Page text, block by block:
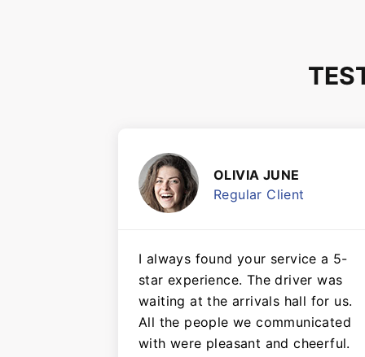
OLIVIA JUNE
Regular Client
I always found your service a 5-
star experience. The driver was
waiting at the arrivals hall for us.
All the people we communicated
with were pleasant and cheerful.